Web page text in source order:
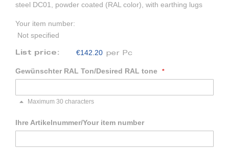
steel DC01, powder coated (RAL color), with earthing lugs
Your item number:
Not specified
List price: €142.20 per Pc
Gewünschter RAL Ton/Desired RAL tone
Maximum 30 characters
Ihre Artikelnummer/Your item number